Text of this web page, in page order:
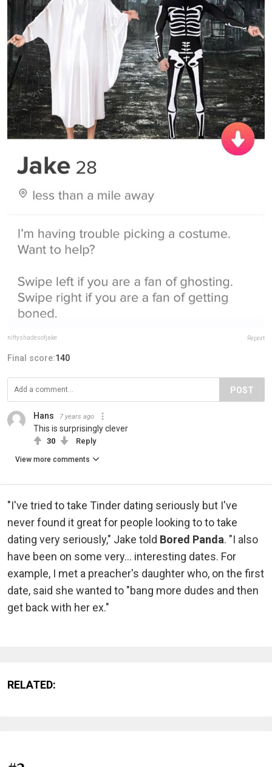
niftyshadesofjake Report
Final score:140
POST
Hans 7 years ago
This is surprisingly clever
30 Reply
View more comments
"I've tried to take Tinder dating seriously but I've
never found it great for people looking to to take
dating very seriously," Jake told Bored Panda. "I also
have been on some very... interesting dates. For
example, I met a preacher's daughter who, on the first
date, said she wanted to "bang more dudes and then
get back with her ex."
RELATED: